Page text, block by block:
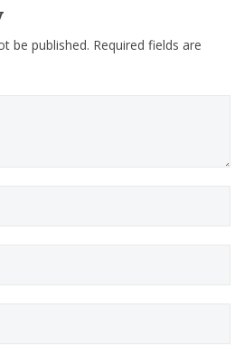
be published. Required fields are